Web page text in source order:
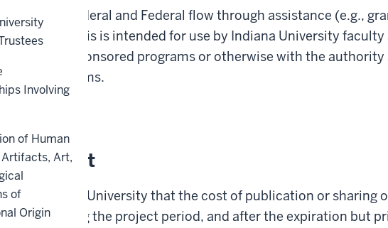
applies to Federal and Federal flow through assistance (e.g.,
University. This is intended for use by Indiana University
of sponsored programs or otherwise with the
programs.
Statement
of Indiana University that the cost of publication or sharing
awards during the project period, and after the expiration but
Involving
of Human
Artifacts, Art,
of
Origin